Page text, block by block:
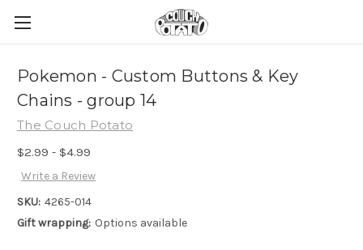
Pokemon - Custom Buttons & Key
Chains - group 14
The Couch Potato
$2.99 - $4.99
Write a Review
SKU: 4265-014
Gift wrapping: Options available